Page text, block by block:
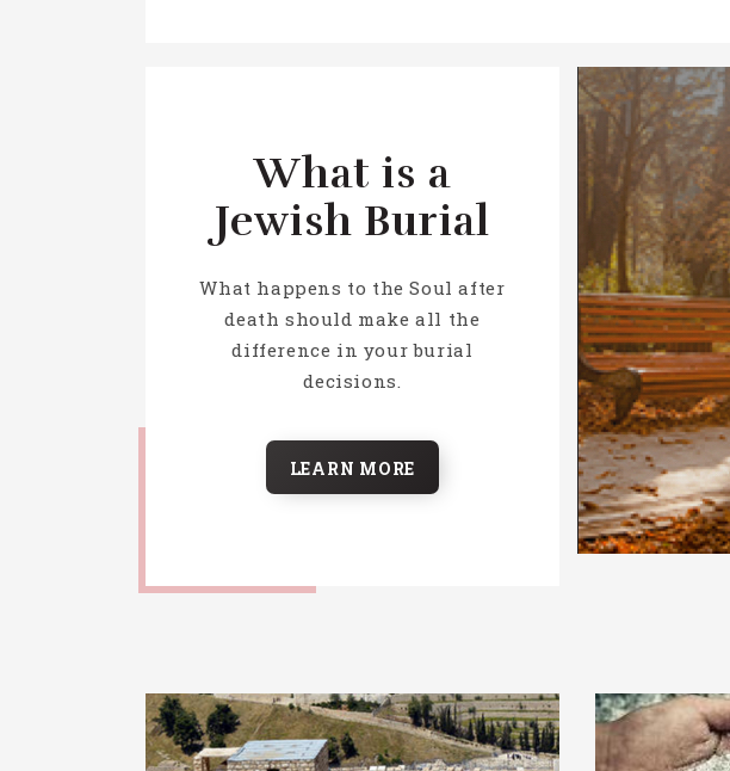
What is a
Jewish Burial
What happens to the Soul after
death should make all the
difference in your burial
decisions.
LEARN MORE